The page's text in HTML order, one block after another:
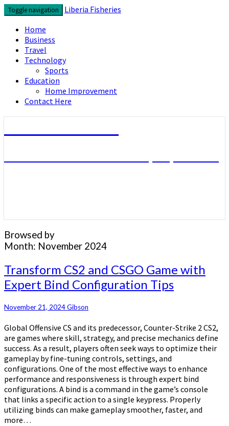
Skip
to
content
Toggle navigation
Liberia Fisheries
Home
Business
Travel
Technology
Sports
Education
Home Improvement
Contact Here
Browsed by
Month: November 2024
Transform
CS2
and
Game
Expert
Bind
Configuration
Tips
Transform CS2 and CSGO Game with
Expert Bind Configuration Tips
November 21, 2024Gibson
Global Offensive CS and its predecessor, Counter-Strike 2 CS2,
are games where skill, strategy, and precise mechanics define
success. As a result, players often seek ways to optimize their
gameplay by fine-tuning controls, settings, and
configurations. One of the most effective ways to enhance
performance and responsiveness is through expert bind
configurations. A bind is a command in the game’s console
that links a specific action to a single keypress. Properly
utilizing binds can make gameplay smoother, faster, and
more…